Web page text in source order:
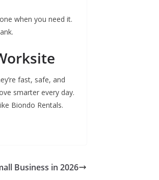
when you need it.
fast, safe, and
smarter every day.
Biondo Rentals.
Business in 2026